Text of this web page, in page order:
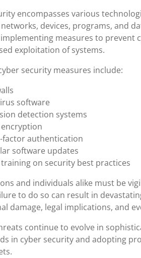
encompasses various
devices, programs, and
measures to prevent
exploitation of systems.
security measures include:
software
detection systems
factor authentication
software updates
on security best practices
and individuals alike must be
to do so can result in
damage, legal implications, and
continue to evolve in
in cyber security and adopting